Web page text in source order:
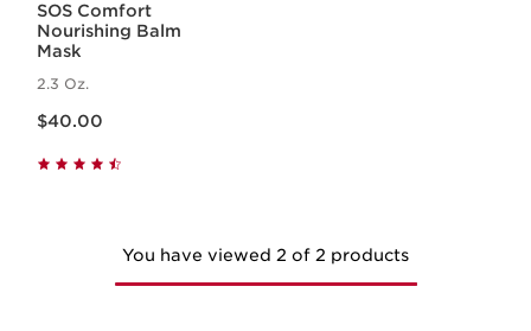
SOS Comfort
Nourishing Balm
Mask
2.3 Oz.
$40.00
You have viewed 2 of 2 products